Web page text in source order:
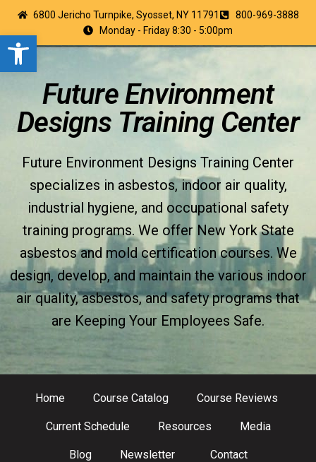
Open toolbar
6800 Jericho Turnpike, Syosset, NY 11791
800-969-3888
Monday - Friday 8:30 - 5:00pm
Future Environment
Designs Training Center
Future Environment Designs Training Center
specializes in asbestos, indoor air quality,
industrial hygiene, and occupational safety
training programs. We offer New York State
asbestos and mold certification courses. We
design, develop, and maintain the various indoor
air quality, asbestos, and safety programs that
are Keeping Your Employees Safe.
Home Course Catalog Course Reviews
Current Schedule Resources Media
Blog Newsletter Contact